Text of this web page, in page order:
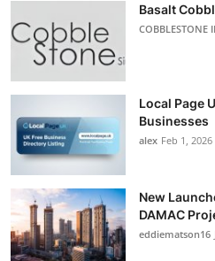
Basalt
COBBLESTONE
Local Page
Businesses
alex Feb 1, 2026
New
DAMAC
eddiematson16